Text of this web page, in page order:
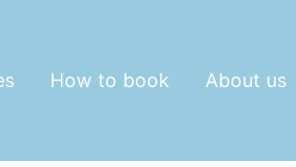
How to book About us